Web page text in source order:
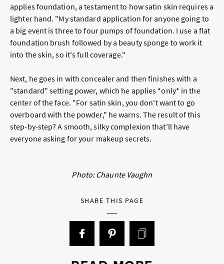
applies foundation, a testament to how satin skin requires a
lighter hand. "My standard application for anyone going to
a big event is three to four pumps of foundation. I use a flat
foundation brush followed by a beauty sponge to work it
into the skin, so it's full coverage."
Next, he goes in with concealer and then finishes with a
"standard" setting power, which he applies *only* in the
center of the face. "For satin skin, you don't want to go
overboard with the powder," he warns. The result of this
step-by-step? A smooth, silky complexion that’ll have
everyone asking for your makeup secrets.
Photo: Chaunte Vaughn
SHARE THIS PAGE